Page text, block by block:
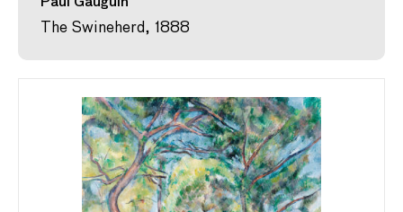
The Swineherd, 1888